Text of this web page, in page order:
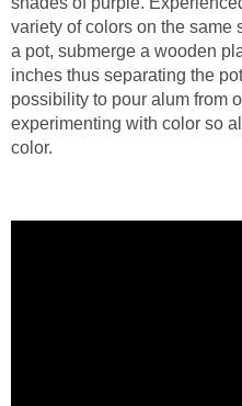
variety of colors on the same
a pot, submerge a wooden
inches thus separating the
possibility to pour alum from
experimenting with color so
color.